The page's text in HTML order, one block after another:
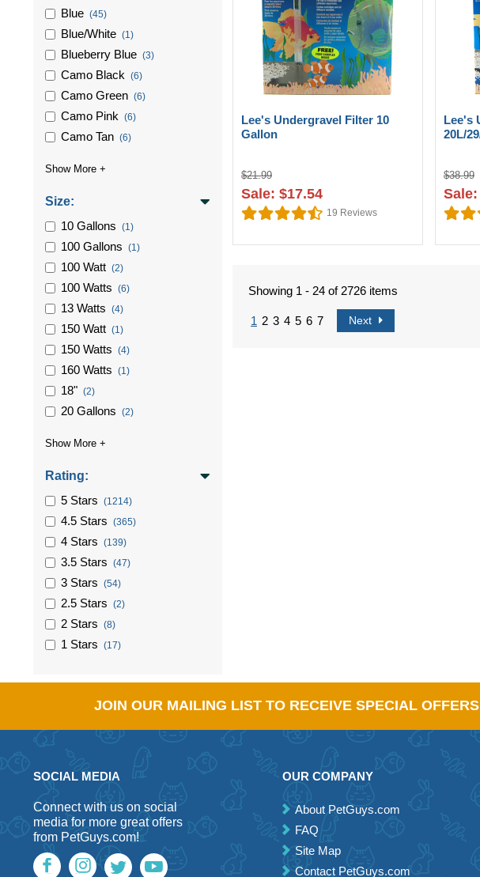
Blue (45)
Blue/white (1)
Blueberry Blue (3)
Camo Black (6)
Camo Green (6)
Camo Pink (6)
Camo Tan (6)
Size:
10 Gallons (1)
100 Gallons (1)
100 Watt (2)
100 Watts (6)
13 Watts (4)
150 Watt (1)
150 Watts (4)
160 Watts (1)
18" (2)
20 Gallons (2)
Rating:
5 Stars (1214)
4.5 Stars (365)
4 Stars (139)
3.5 Stars (47)
3 Stars (54)
2.5 Stars (2)
2 Stars (8)
1 Stars (17)
Lee's Undergravel Filter 10
Gallon
$21.99
Sale: $17.54
19 Reviews
Lee's
20L/
$38.99
Sale:
Showing 1 - 24 of 2726 items
1 2 3 4 5 6 7 Next
JOIN OUR MAILING LIST TO RECEIVE SPECIAL
SOCIAL MEDIA
Connect with us on social
media for more great offers
from PetGuys.com!
OUR COMPANY
About PetGuys.com
FAQ
Site Map
Contact PetGuys.com